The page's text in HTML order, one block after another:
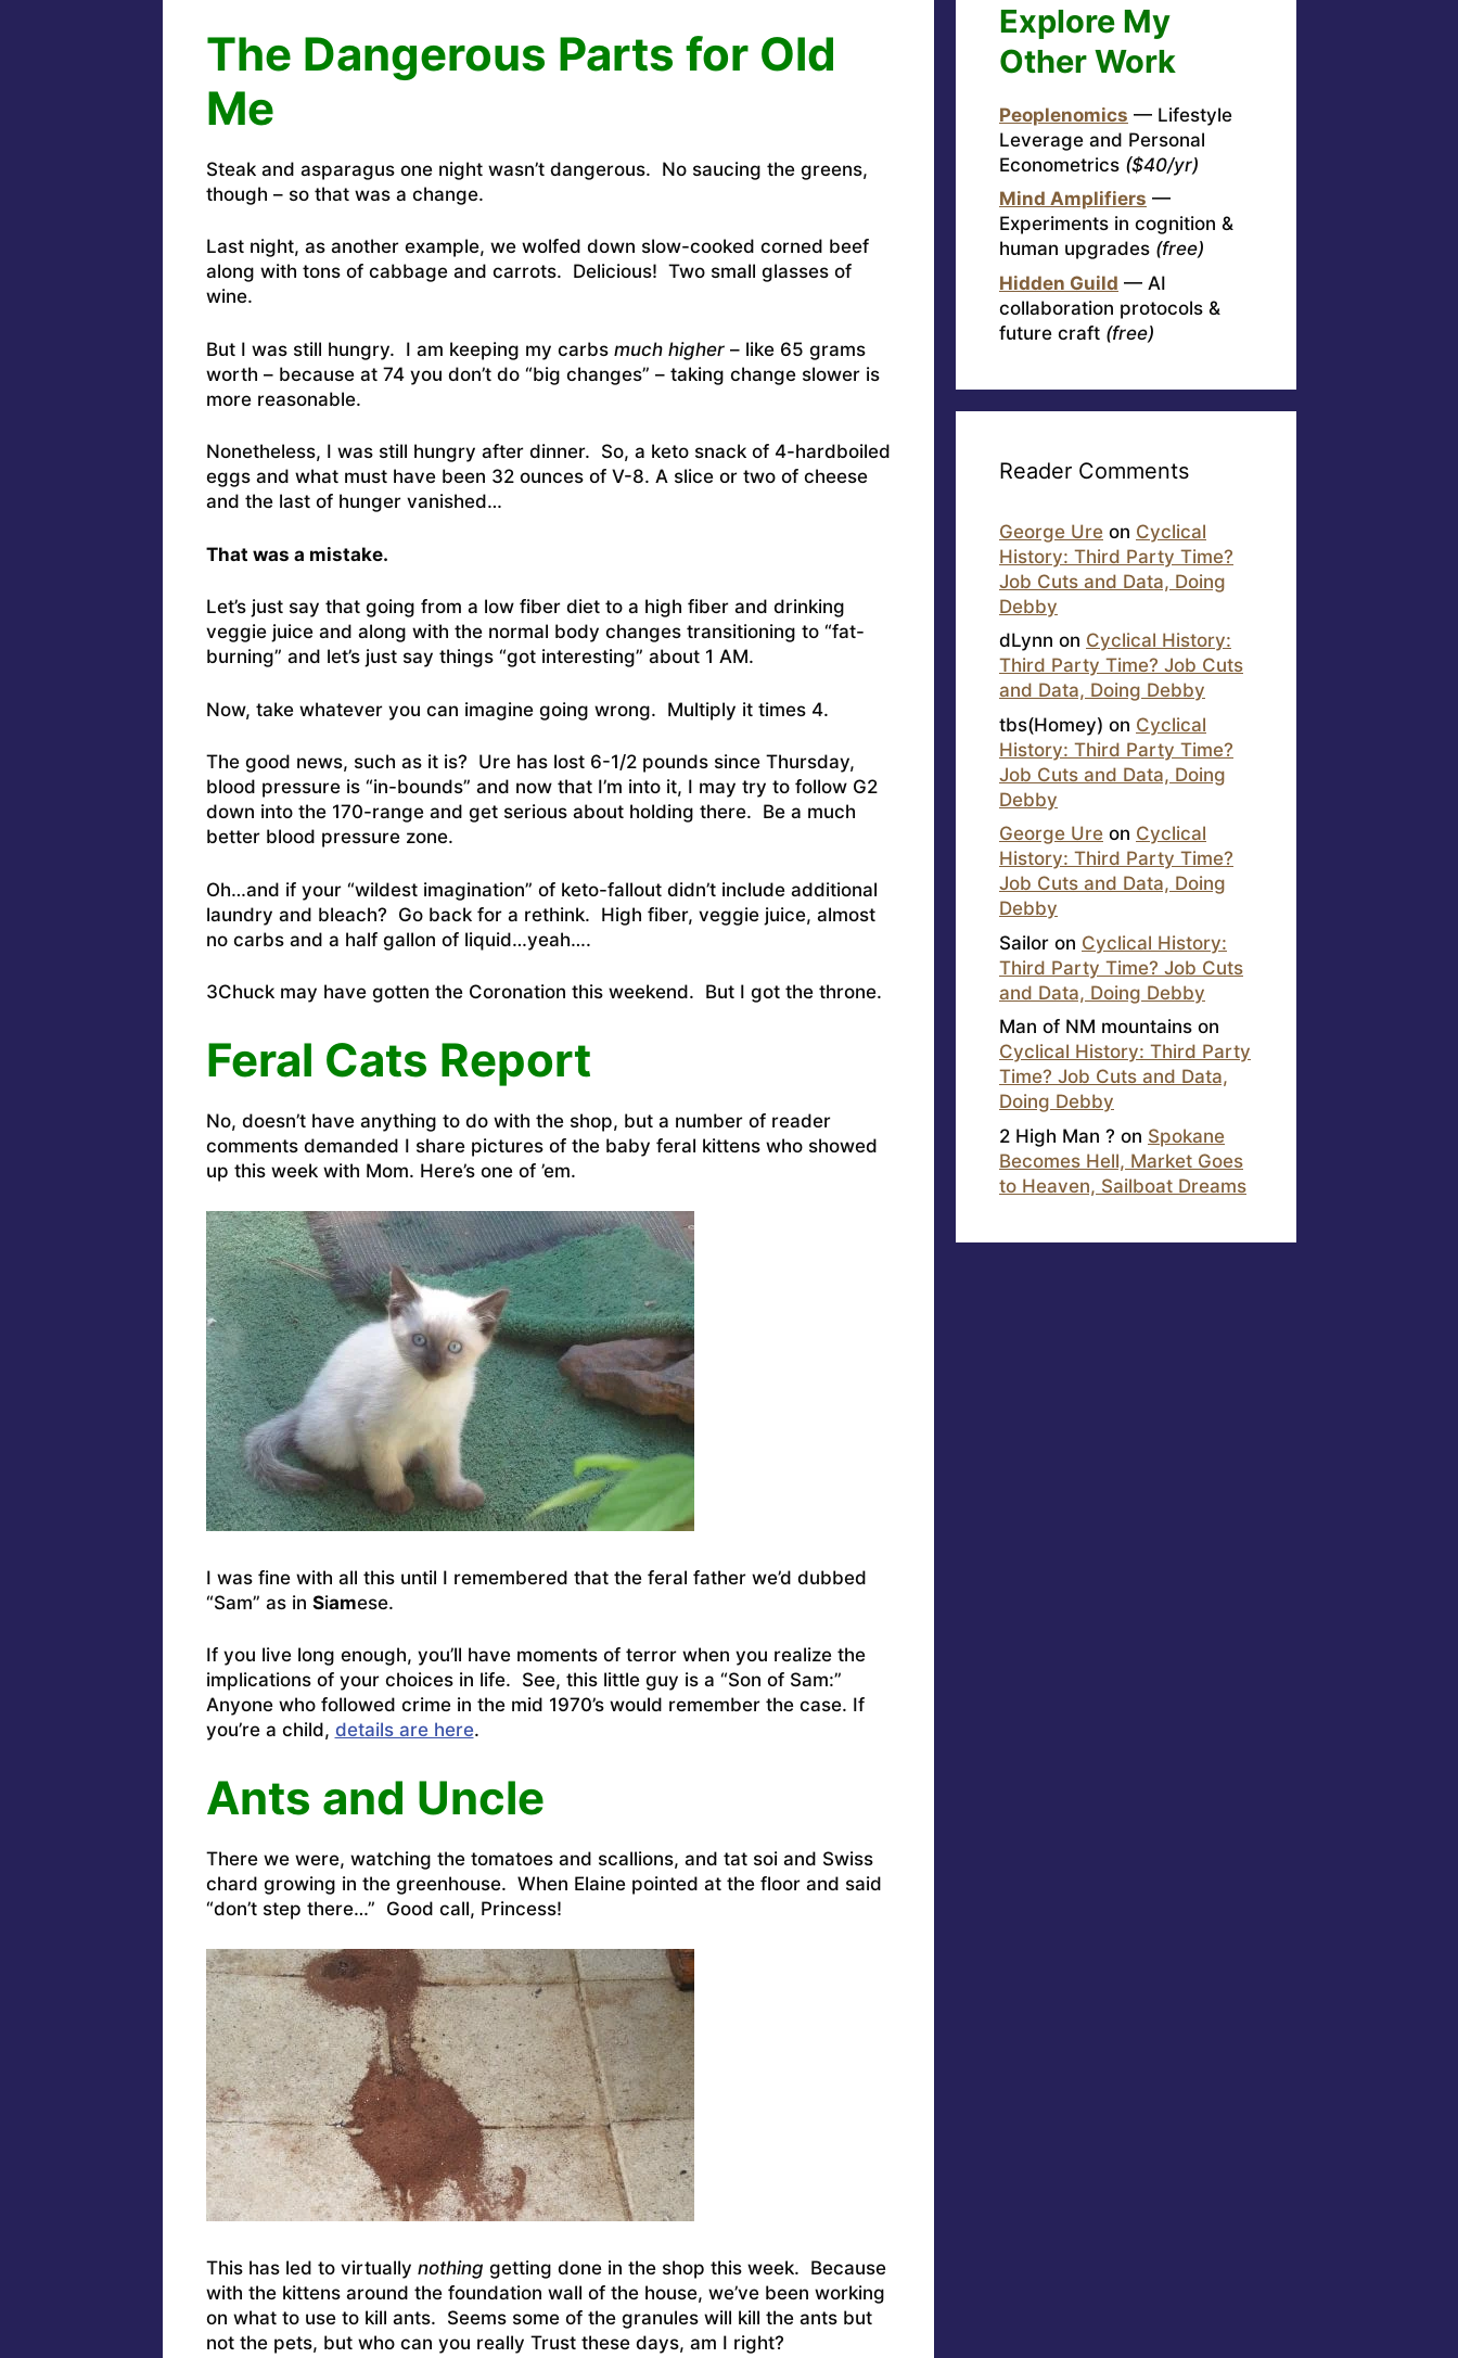
The Dangerous Parts for Old
Me
Steak and asparagus one night wasn’t dangerous. No saucing the greens,
though – so that was a change.
Last night, as another example, we wolfed down slow-cooked corned beef
along with tons of cabbage and carrots. Delicious! Two small glasses of
wine.
But I was still hungry. I am keeping my carbs much higher– like 65 grams
worth – because at 74 you don’t do “big changes” – taking change slower is
more reasonable.
Nonetheless, I was still hungry after dinner. So, a keto snack of 4-hardboiled
eggs and what must have been 32 ounces of V-8. A slice or two of cheese
and the last of hunger vanished…
That was a mistake.
Let’s just say that going from a low fiber diet to a high fiber and drinking
veggie juice and along with the normal body changes transitioning to “fat-
burning” and let’s just say things “got interesting” about 1 AM.
Now, take whatever you can imagine going wrong. Multiply it times 4.
The good news, such as it is? Ure has lost 6-1/2 pounds since Thursday,
blood pressure is “in-bounds” and now that I’m into it, I may try to follow G2
down into the 170-range and get serious about holding there. Be a much
better blood pressure zone.
Oh…and if your “wildest imagination” of keto-fallout didn’t include additional
laundry and bleach? Go back for a rethink. High fiber, veggie juice, almost
no carbs and a half gallon of liquid…yeah….
3Chuck may have gotten the Coronation this weekend. But I got the throne.
Feral Cats Report
No, doesn’t have anything to do with the shop, but a number of reader
comments demanded I share pictures of the baby feral kittens who showed
up this week with Mom. Here’s one of ’em.
I was fine with all this until I remembered that the feral father we’d dubbed
“Sam” as in Siamese.
If you live long enough, you’ll have moments of terror when you realize the
implications of your choices in life. See, this little guy is a “Son of Sam:”
Anyone who followed crime in the mid 1970’s would remember the case. If
you’re a child, details are here.
Ants and Uncle
There we were, watching the tomatoes and scallions, and tat soi and Swiss
chard growing in the greenhouse. When Elaine pointed at the floor and said
“don’t step there…” Good call, Princess!
This has led to virtually nothing getting done in the shop this week. Because
with the kittens around the foundation wall of the house, we’ve been working
on what to use to kill ants. Seems some of the granules will kill the ants but
not the pets, but who can you really Trust these days, am I right?
Explore My
Other Work
Peoplenomics — Lifestyle
Leverage and Personal
Econometrics ($40/yr)
Mind Amplifiers —
Experiments in cognition &
human upgrades (free)
Hidden Guild — AI
collaboration protocols &
future craft (free)
Reader Comments
George Ure on Cyclical
History: Third Party Time?
Job Cuts and Data, Doing
Debby
dLynn on Cyclical History:
Third Party Time? Job Cuts
and Data, Doing Debby
tbs(Homey) on Cyclical
History: Third Party Time?
Job Cuts and Data, Doing
Debby
George Ure on Cyclical
History: Third Party Time?
Job Cuts and Data, Doing
Debby
Sailor on Cyclical History:
Third Party Time? Job Cuts
and Data, Doing Debby
Man of NM mountains on
Cyclical History: Third Party
Time? Job Cuts and Data,
Doing Debby
2 High Man ? on Spokane
Becomes Hell, Market Goes
to Heaven, Sailboat Dreams